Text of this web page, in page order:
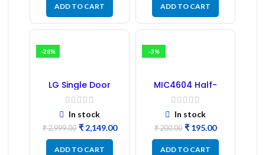
ADD TO CART ADD TO CART
-28%
LG Single Door
Refrigerator PCB
Board (EBR246475)
In stock
₹2,999.00 ₹2,149.00
ADD TO CART
-3%
MIC4604 Half-
Bridge MOSFET SMD
Driver IC – (2PCs)
In stock
₹200.00 ₹ 195.00
ADD TO CART